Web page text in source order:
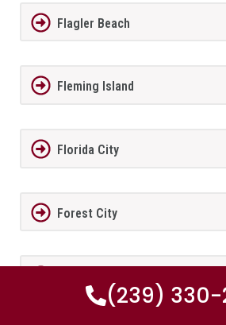
Flagler Beach
Fleming Island
Florida City
Forest City
(239) 330-